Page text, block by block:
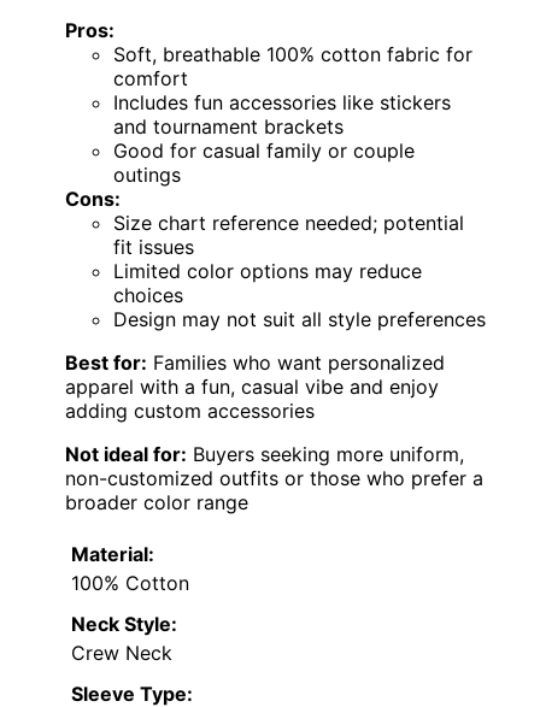
Pros:
Soft, breathable 100% cotton fabric for
comfort
Includes fun accessories like stickers
and tournament brackets
Good for casual family or couple
outings
Cons:
Size chart reference needed; potential
fit issues
Limited color options may reduce
choices
Design may not suit all style preferences
Best for: Families who want personalized
apparel with a fun, casual vibe and enjoy
adding custom accessories
Not ideal for: Buyers seeking more uniform,
non-customized outfits or those who prefer a
broader color range
Material:
100% Cotton
Neck Style:
Crew Neck
Sleeve Type: